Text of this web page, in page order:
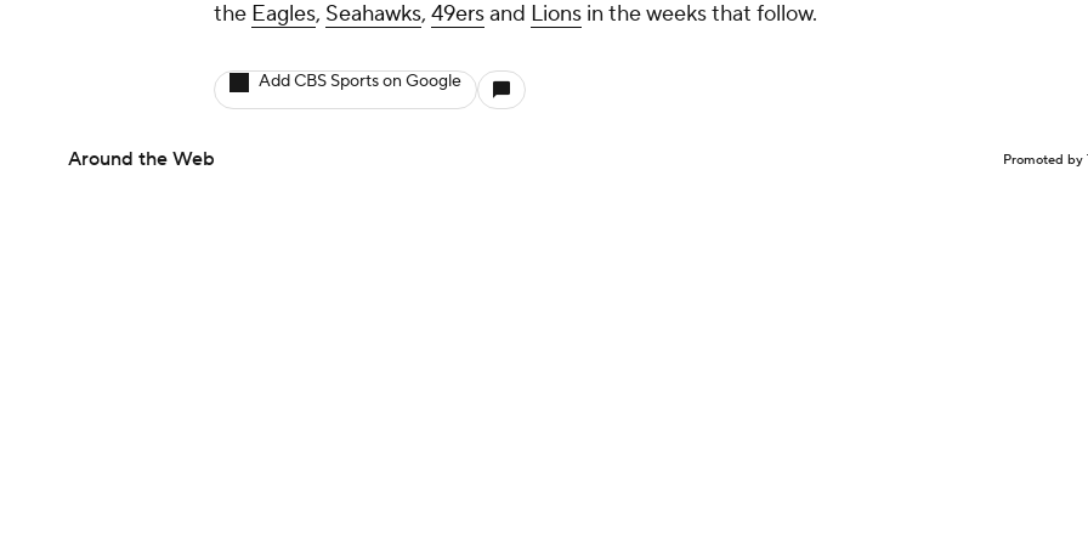
the Eagles, Seahawks, 49ersand Lions in the weeks that follow.
Add CBS Sports on Google
Around the Web Promoted by